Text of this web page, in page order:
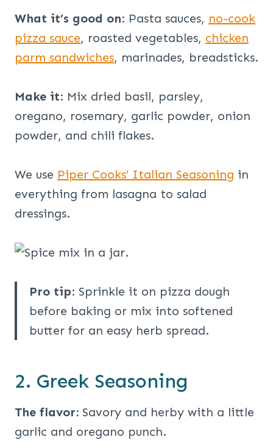
What it’s good on: Pasta sauces, no-cook
pizza sauce, roasted vegetables, chicken
parm sandwiches, marinades, breadsticks.
Make it: Mix dried basil, parsley,
oregano, rosemary, garlic powder, onion
powder, and chili flakes.
We use Piper Cooks’ Italian Seasoning in
everything from lasagna to salad
dressings.
Pro tip: Sprinkle it on pizza dough
before baking or mix into softened
butter for an easy herb spread.
2. Greek Seasoning
The flavor: Savory and herby with a little
garlic and oregano punch.